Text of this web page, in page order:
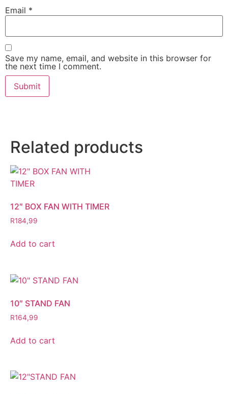
Email *
Save my name, email, and website in this browser for
the next time I comment.
Related products
12″ BOX FAN WITH TIMER
R184,99
Add to cart
10″ STAND FAN
R164,99
Add to cart